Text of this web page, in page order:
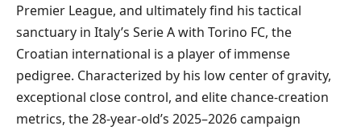
Premier League, and ultimately find his tactical
sanctuary in Italy’s Serie A with Torino FC, the
Croatian international is a player of immense
pedigree. Characterized by his low center of gravity,
exceptional close control, and elite chance-creation
metrics, the 28-year-old’s 2025–2026 campaign